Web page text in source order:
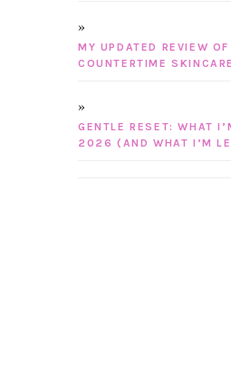
MY UPDATED REVIEW
COUNTERTIME
GENTLE RESET: WHAT
2026 (AND WHAT I’M